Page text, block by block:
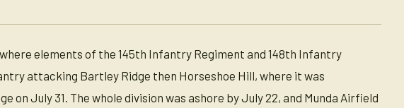
elements of the 145th Infantry Regiment and 148th Infantry
attacking Bartley Ridge then Horseshoe Hill, where it was
on July 31. The whole division was ashore by July 22, and Munda Airfield